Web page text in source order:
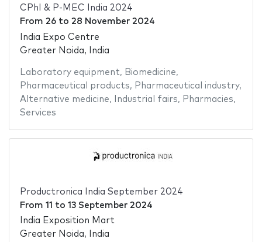
CPhI & P-MEC India 2024
From 26to 28 November 2024
India Expo Centre
Greater Noida, India
Laboratory equipment, Biomedicine,
Pharmaceutical products, Pharmaceutical industry,
Alternative medicine, Industrial fairs, Pharmacies,
Services
Productronica India September 2024
From 11 to 13 September 2024
India Exposition Mart
Greater Noida, India